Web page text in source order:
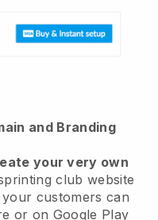
and Branding
your very own
club website
customers can
or on Google Play